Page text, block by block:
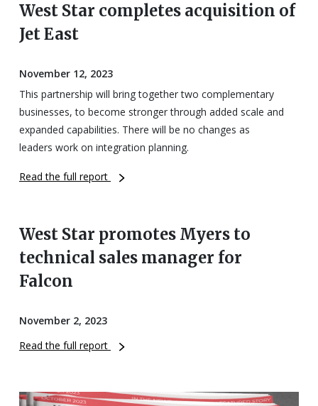
West Star completes acquisition of
Jet East
November 12, 2023
This partnership will bring together two complementary
businesses, to become stronger through added scale and
expanded capabilities. There will be no changes as
leaders work on integration planning.
Read the full report
West Star promotes Myers to
technical sales manager for
Falcon
November 2, 2023
Read the full report